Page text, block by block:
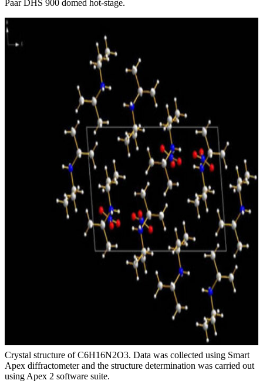
Paar DHS 900 domed hot-stage.
Crystal structure of C6H16N2O3. Data was collected using Smart
Apex diffractometer and the structure determination was carried out
using Apex 2 software suite.